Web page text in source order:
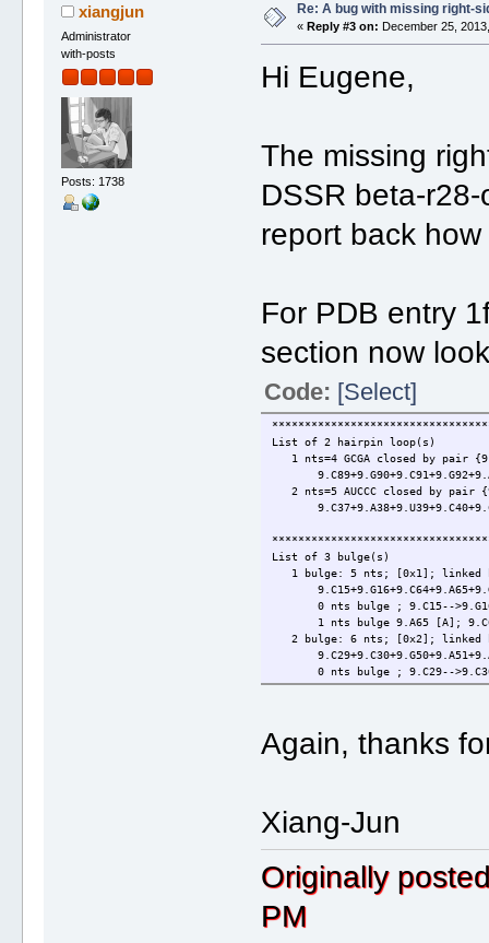
xiangjun
Administrator
with-posts
Posts: 1738
Re: A bug with missing right-
« Reply #3 on: December 25,
Hi Eugene,
The missing
DSSR beta-
report back
For PDB entry
section now
Code: [Select]
List of 2 hairpin loop(s)
1 nts=4 GCGA closed by pair
2 nts=5 AUCCC closed by pair
List of 3 bulge(s)
1 bulge: 5 nts; [0x1]; linked
0 nts bulge ; 9.C15--
1 nts bulge 9.A65 [A];
2 bulge: 6 nts; [0x2]; linked
0 nts bulge ; 9.C29--
2 nts bulge 9.A51+9.A52 [AA];
1 nts bulge 9.U87 [U];
0 nts bulge ; 9.C95--
1 asymmetric internal loop:
6 nts iloop
4 nts iloop
2 symmetric internal loop: 10
3 nts iloop 9.A34+9.C35+9.C36
Again, thanks
Xiang-Jun
Originally
PM